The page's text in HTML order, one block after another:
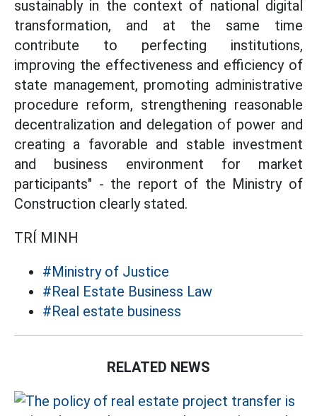
sustainably in the context of national digital
transformation, and at the same time
contribute to perfecting institutions,
improving the effectiveness and efficiency of
state management, promoting administrative
procedure reform, strengthening reasonable
decentralization and delegation of power and
creating a favorable and stable investment
and business environment for market
participants" - the report of the Ministry of
Construction clearly stated.
TRÍ MINH
#Ministry of Justice
#Real Estate Business Law
#Real estate business
RELATED NEWS